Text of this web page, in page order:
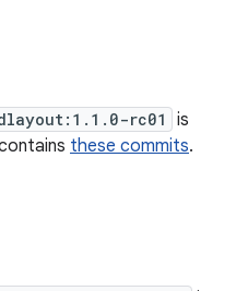
rc01
is
these commits.